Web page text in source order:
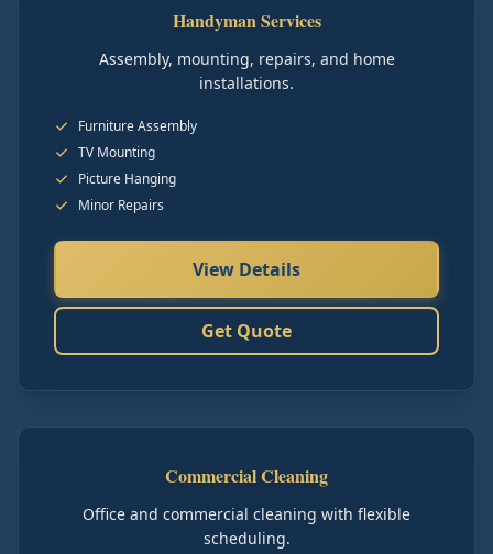
Handyman Services
Assembly, mounting, repairs, and home
installations.
Furniture Assembly
TV Mounting
Picture Hanging
Minor Repairs
View Details
Get Quote
Commercial Cleaning
Office and commercial cleaning with flexible
scheduling.